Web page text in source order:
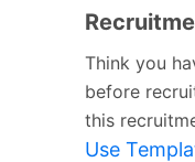
Think you
before
this
Use